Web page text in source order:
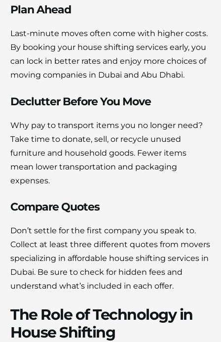
Plan Ahead
Last-minute moves often come with higher costs.
By booking your house shifting services early, you
can lock in better rates and enjoy more choices of
moving companies in Dubai and Abu Dhabi.
Declutter Before You Move
Why pay to transport items you no longer need?
Take time to donate, sell, or recycle unused
furniture and household goods. Fewer items
mean lower transportation and packaging
expenses.
Compare Quotes
Don’t settle for the first company you speak to.
Collect at least three different quotes from movers
specializing in affordable house shifting services in
Dubai. Be sure to check for hidden fees and
understand what’s included in each offer.
The Role of Technology in
House Shifting